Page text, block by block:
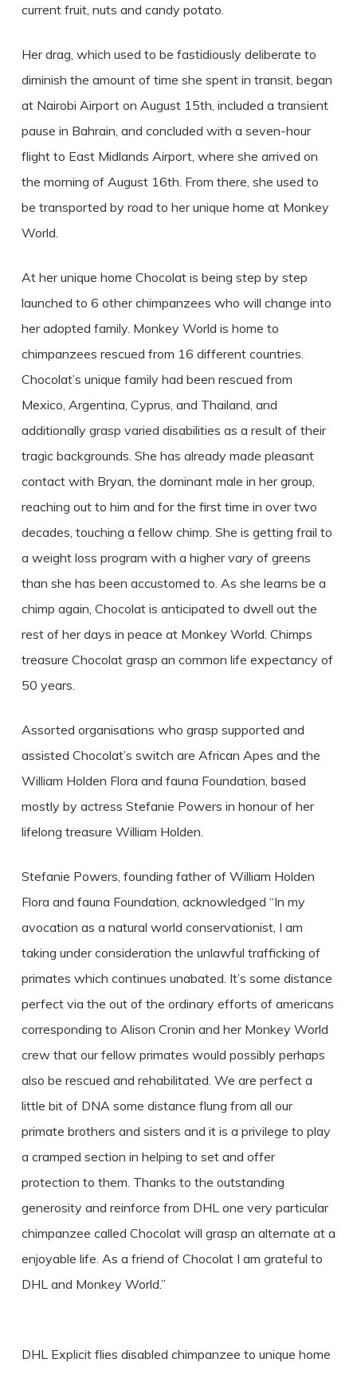
current fruit, nuts and candy potato.
Her drag, which used to be fastidiously deliberate to
diminish the amount of time she spent in transit, began
at Nairobi Airport on August 15th, included a transient
pause in Bahrain, and concluded with a seven-hour
flight to East Midlands Airport, where she arrived on
the morning of August 16th. From there, she used to
be transported by road to her unique home at Monkey
World.
At her unique home Chocolat is being step by step
launched to 6 other chimpanzees who will change into
her adopted family. Monkey World is home to
chimpanzees rescued from 16 different countries.
Chocolat’s unique family had been rescued from
Mexico, Argentina, Cyprus, and Thailand, and
additionally grasp varied disabilities as a result of their
tragic backgrounds. She has already made pleasant
contact with Bryan, the dominant male in her group,
reaching out to him and for the first time in over two
decades, touching a fellow chimp. She is getting frail to
a weight loss program with a higher vary of greens
than she has been accustomed to. As she learns be a
chimp again, Chocolat is anticipated to dwell out the
rest of her days in peace at Monkey World. Chimps
treasure Chocolat grasp an common life expectancy of
50 years.
Assorted organisations who grasp supported and
assisted Chocolat’s switch are African Apes and the
William Holden Flora and fauna Foundation, based
mostly by actress Stefanie Powers in honour of her
lifelong treasure William Holden.
Stefanie Powers, founding father of William Holden
Flora and fauna Foundation, acknowledged “In my
avocation as a natural world conservationist, I am
taking under consideration the unlawful trafficking of
primates which continues unabated. It’s some distance
perfect via the out of the ordinary efforts of americans
corresponding to Alison Cronin and her Monkey World
crew that our fellow primates would possibly perhaps
also be rescued and rehabilitated. We are perfect a
little bit of DNA some distance flung from all our
primate brothers and sisters and it is a privilege to play
a cramped section in helping to set and offer
protection to them. Thanks to the outstanding
generosity and reinforce from DHL one very particular
chimpanzee called Chocolat will grasp an alternate at a
enjoyable life. As a friend of Chocolat I am grateful to
DHL and Monkey World.”
DHL Explicit flies disabled chimpanzee to unique home